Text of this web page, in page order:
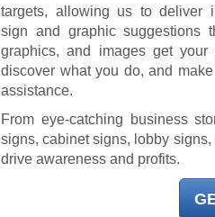
targets, allowing us to deliver
sign and graphic suggestions
graphics, and images get
discover what you do, and
assistance.
From eye-catching business
signs, cabinet signs, lobby
drive awareness and profits.